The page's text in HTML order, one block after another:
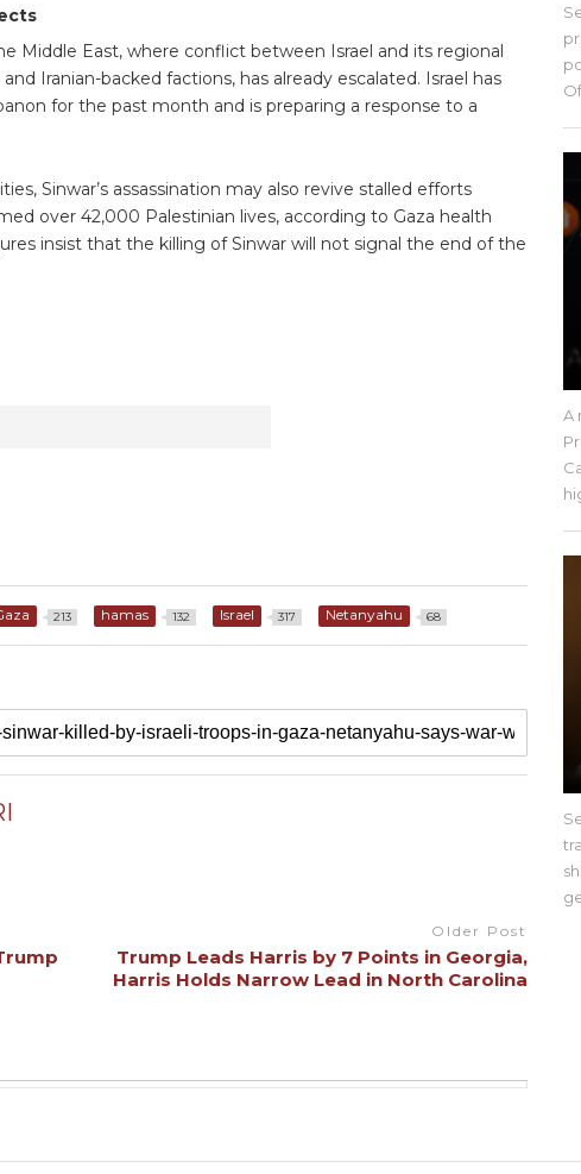
Middle East, where conflict between Israel and its regional
Iranian-backed factions, has already escalated. Israel has
for the past month and is preparing a response to a
Sinwar’s assassination may also revive stalled efforts
over 42,000 Palestinian lives, according to Gaza health
insist that the killing of Sinwar will not signal the end of the
213 hamas 132 Israel 317 Netanyahu 68
Older Post
Trump Leads Harris by 7 Points in Georgia,
Harris Holds Narrow Lead in North Carolina
A